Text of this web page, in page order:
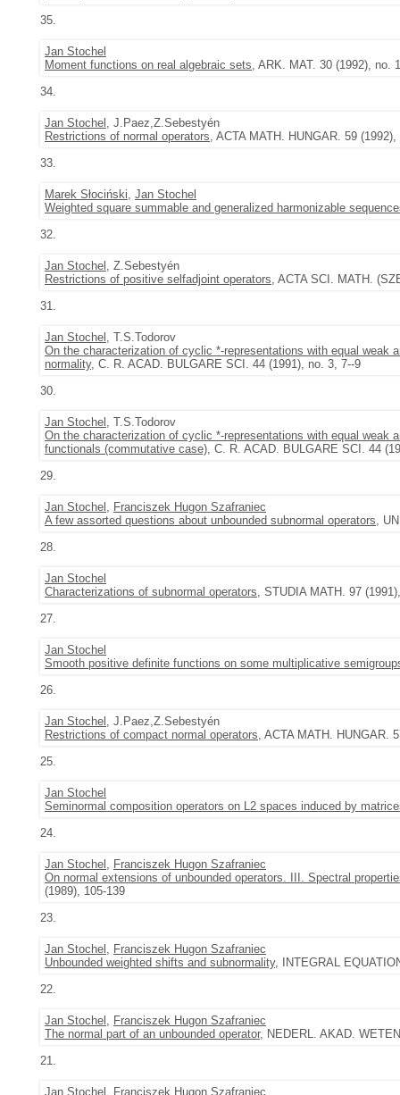
35.
Jan Stochel
Moment functions on real algebraic sets, ARK. MAT. 30 (1992), no.
34.
Jan Stochel , J.Paez,Z.Sebestyén
Restrictions of normal operators, ACTA MATH. HUNGAR. 59
33.
Marek Słociński, Jan Stochel
Weighted square summable and generalized harmonizable
32.
Jan Stochel , Z.Sebestyén
Restrictions of positive selfadjoint operators, ACTA SCI. MATH.
31.
Jan Stochel , T.S.Todorov
On the characterization of cyclic *-representations with equal weak
normality, C. R. ACAD. BULGARE SCI. 44 (1991), no. 3, 7--9
30.
Jan Stochel , T.S.Todorov
On the characterization of cyclic *-representations with equal weak
functionals (commutative case), C. R. ACAD. BULGARE SCI. 44
29.
Jan Stochel , Franciszek Hugon Szafraniec
A few assorted questions about unbounded subnormal operators,
28.
Jan Stochel
Characterizations of subnormal operators, STUDIA MATH. 97
27.
Jan Stochel
Smooth positive definite functions on some multiplicative
26.
Jan Stochel , J.Paez,Z.Sebestyén
Restrictions of compact normal operators, ACTA MATH. HUNGAR.
25.
Jan Stochel
Seminormal composition operators on L2 spaces induced by
24.
Jan Stochel , Franciszek Hugon Szafraniec
On normal extensions of unbounded operators. III. Spectral
(1989), 105-139
23.
Jan Stochel , Franciszek Hugon Szafraniec
Unbounded weighted shifts and subnormality, INTEGRAL
22.
Jan Stochel , Franciszek Hugon Szafraniec
The normal part of an unbounded operator, NEDERL. AKAD.
21.
Jan Stochel , Franciszek Hugon Szafraniec